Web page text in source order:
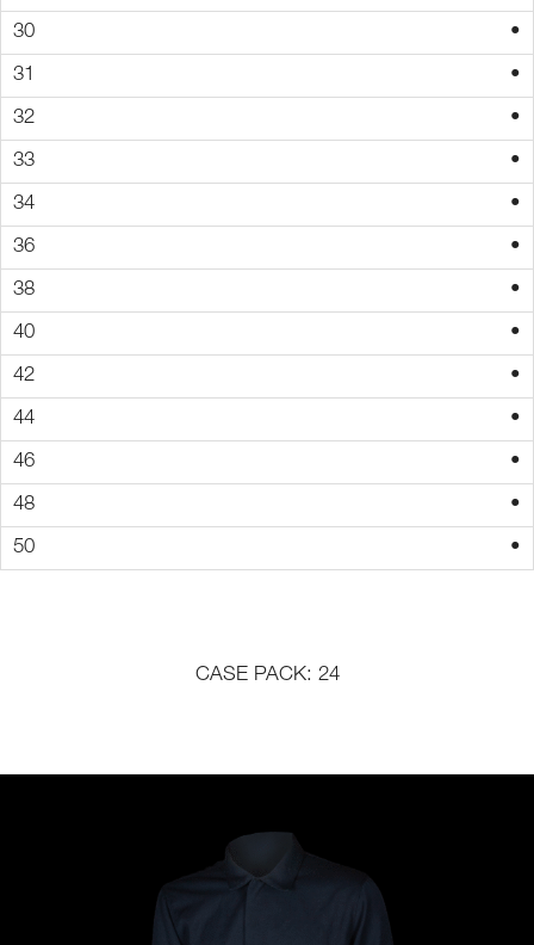
•
•
•
•
•
•
•
•
•
•
•
•
•
CASE PACK: 24